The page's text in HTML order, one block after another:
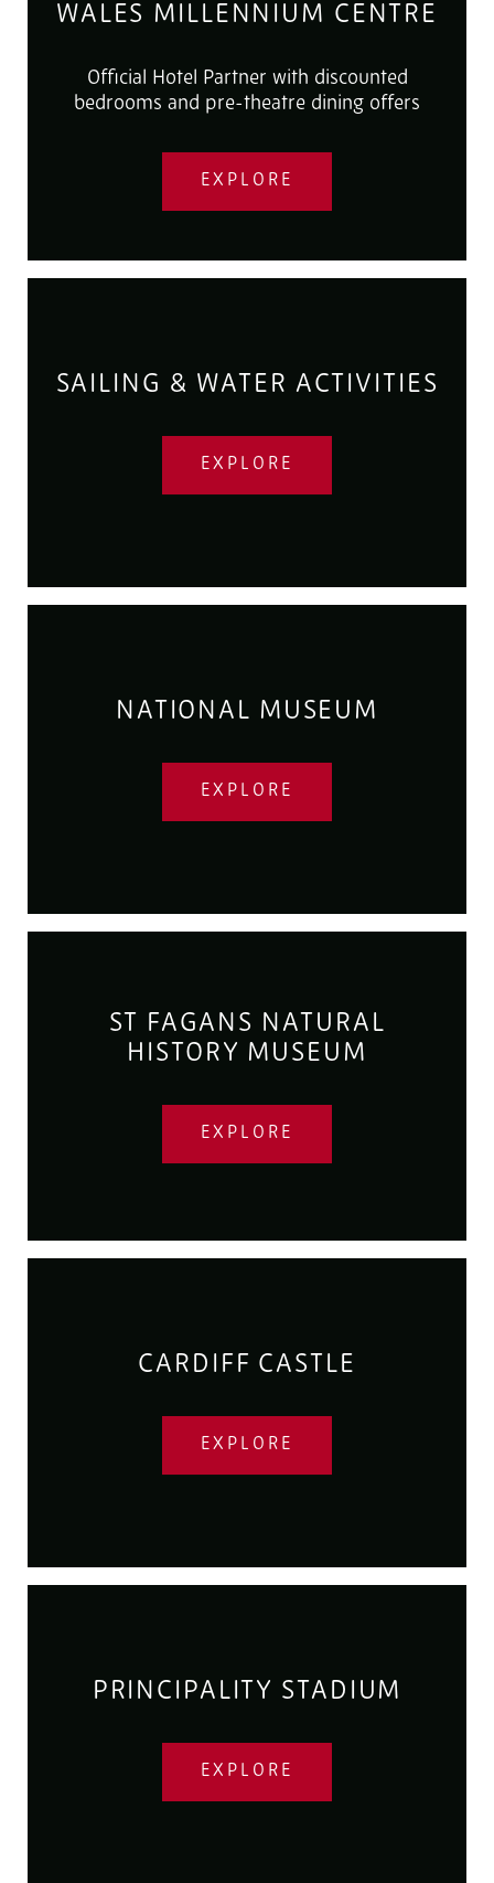
WALES MILLENNIUM CENTRE
Official Hotel Partner with discounted
bedrooms and pre-theatre dining offers
EXPLORE
SAILING & WATER ACTIVITIES
EXPLORE
NATIONAL MUSEUM
EXPLORE
ST FAGANS NATURAL
HISTORY MUSEUM
EXPLORE
CARDIFF CASTLE
EXPLORE
PRINCIPALITY STADIUM
EXPLORE